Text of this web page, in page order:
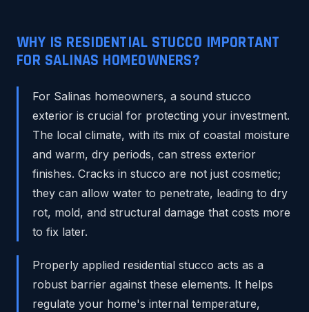
WHY IS RESIDENTIAL STUCCO IMPORTANT
FOR SALINAS HOMEOWNERS?
For Salinas homeowners, a sound stucco
exterior is crucial for protecting your investment.
The local climate, with its mix of coastal moisture
and warm, dry periods, can stress exterior
finishes. Cracks in stucco are not just cosmetic;
they can allow water to penetrate, leading to dry
rot, mold, and structural damage that costs more
to fix later.
Properly applied residential stucco acts as a
robust barrier against these elements. It helps
regulate your home's internal temperature,